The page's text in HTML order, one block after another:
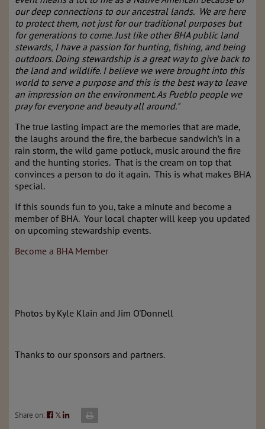
our deep connections to our ancestral lands. We are here
to protect them, not just for our traditional purposes but
for generations to come. Just like other BHA public land
stewards, I have a passion for hunting, fishing, and being
outdoors. Doing stewardship is a great way to give back to
the land and wildlife. I believe we were brought into this
world to serve a purpose and this is the best way to leave
an impression on the environment. As Pueblo people we
pray for everyone and beauty all around."
The true lasting impact are the memories that are made,
the laughs around the fire, the barbecue sandwich’s in a
rain storm, the wild game potluck, music around the fire
and the hunting stories. That is the cream on top that
convinces a person to do it again. This is what makes BHA
special.
If this sounds fun to you, take a minute and become a
member of BHA. Your local chapter will keep you updated
on upcoming stewardship events.
Become a BHA Member
Photos by Kyle Klain and Jim O'Donnell
Thanks to our sponsors and partners.
Share on: 𝕏